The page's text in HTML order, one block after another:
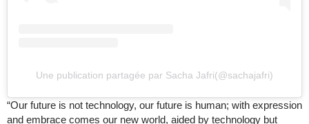
Une publication partagée par Sacha Jafri(@sachajafri)
“Our future is not technology, our future is human; with expression
and embrace comes our new world, aided by technology but